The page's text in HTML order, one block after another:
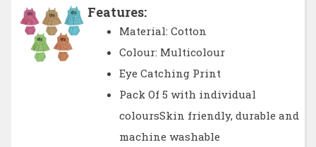
Features:
Material: Cotton
Colour: Multicolour
Eye Catching Print
Pack Of 5 with individual
coloursSkin friendly, durable and
machine washable